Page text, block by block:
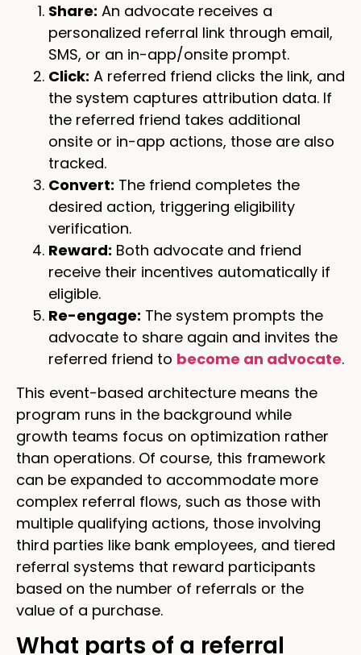
Share: An advocate receives a
personalized referral link through email,
SMS, or an in-app/onsite prompt.
Click: A referred friend clicks the link, and
the system captures attribution data. If
the referred friend takes additional
onsite or in-app actions, those are also
tracked.
Convert: The friend completes the
desired action, triggering eligibility
verification.
Reward: Both advocate and friend
receive their incentives automatically if
eligible.
Re-engage: The system prompts the
advocate to share again and invites the
referred friend to become an advocate.
This event-based architecture means the
program runs in the background while
growth teams focus on optimization rather
than operations. Of course, this framework
can be expanded to accommodate more
complex referral flows, such as those with
multiple qualifying actions, those involving
third parties like bank employees, and tiered
referral systems that reward participants
based on the number of referrals or the
value of a purchase.
What parts of a referral